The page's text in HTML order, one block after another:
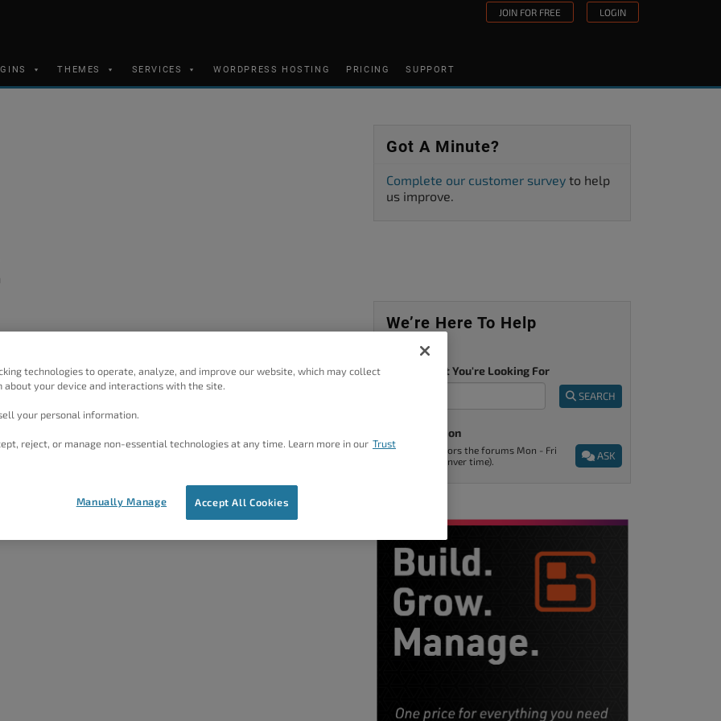
JOIN FOR FREE LOGIN
THEMES SERVICES WORDPRESS HOSTING PRICING SUPPORT
Got A Minute?
Complete our customer survey to help
us improve.
We’re Here To Help
Tell Us What You're Looking For
SEARCH
Ask A Question
ASK
Support monitors the forums Mon - Fri
9am - 5pm (Denver time).
technologies to operate, analyze, and improve our website, which may collect
about your device and interactions with the site.
your personal information.
reject, or manage non-essential technologies at any time. Learn more in our Trust
Accept All Cookies
Manually Manage